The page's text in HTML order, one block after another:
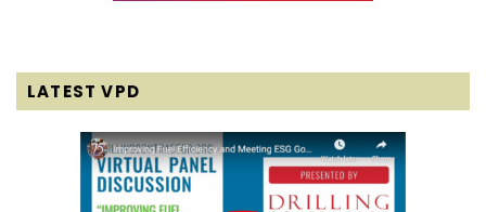
LATEST VPD